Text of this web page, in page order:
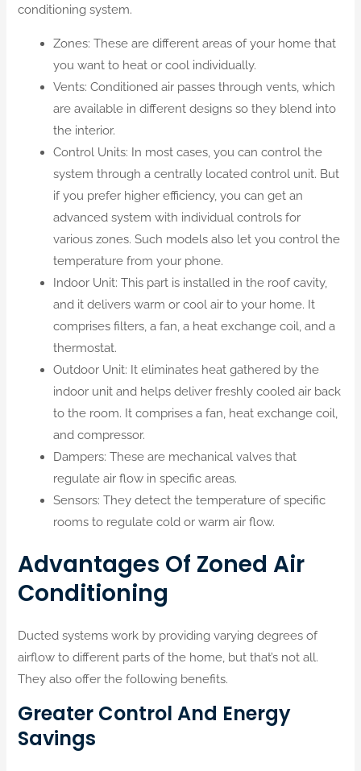
conditioning system.
Zones: These are different areas of your home that
you want to heat or cool individually.
Vents: Conditioned air passes through vents, which
are available in different designs so they blend into
the interior.
Control Units: In most cases, you can control the
system through a centrally located control unit. But
if you prefer higher efficiency, you can get an
advanced system with individual controls for
various zones. Such models also let you control the
temperature from your phone.
Indoor Unit: This part is installed in the roof cavity,
and it delivers warm or cool air to your home. It
comprises filters, a fan, a heat exchange coil, and a
thermostat.
Outdoor Unit: It eliminates heat gathered by the
indoor unit and helps deliver freshly cooled air back
to the room. It comprises a fan, heat exchange coil,
and compressor.
Dampers: These are mechanical valves that
regulate air flow in specific areas.
Sensors: They detect the temperature of specific
rooms to regulate cold or warm air flow.
Advantages Of Zoned Air
Conditioning
Ducted systems work by providing varying degrees of
airflow to different parts of the home, but that’s not all.
They also offer the following benefits.
Greater Control And Energy
Savings